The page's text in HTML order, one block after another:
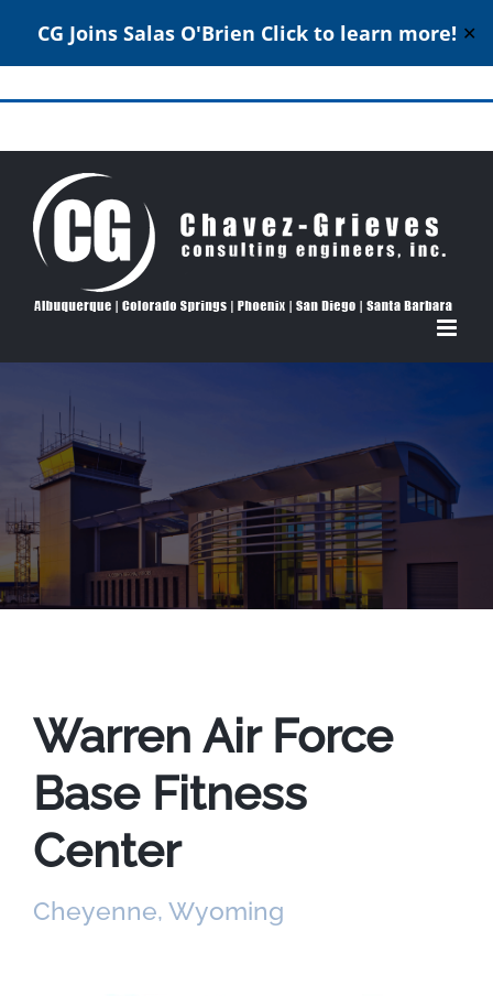
CG Joins Salas O'Brien Click to learn more! ✕
Warren Air Force
Base Fitness
Center
Cheyenne, Wyoming